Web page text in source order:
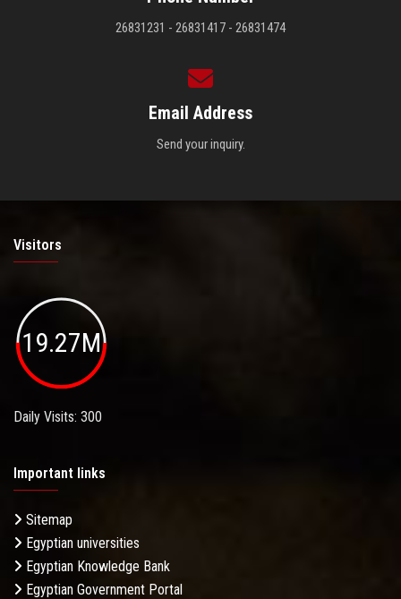
26831231 - 26831417 - 26831474
Email Address
Send your inquiry.
Visitors
19.27M
Daily Visits: 300
Important links
Sitemap
Egyptian universities
Egyptian Knowledge Bank
Egyptian Government Portal